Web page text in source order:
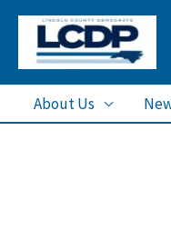
Skip
content
About Us